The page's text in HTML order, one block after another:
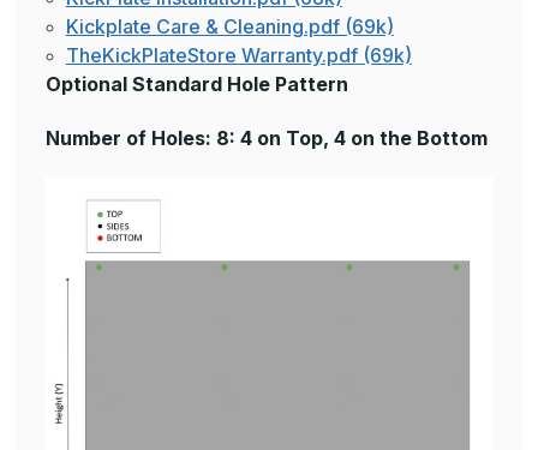
Kickplate Care & Cleaning.pdf (69k)
TheKickPlateStore Warranty.pdf (69k)
Optional Standard Hole Pattern
Number of Holes: 8: 4 on Top, 4 on the Bottom